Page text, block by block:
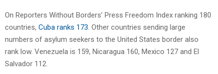
On Reporters Without Borders’ Press Freedom Index ranking 180
countries, Cuba ranks 173. Other countries sending large
numbers of asylum seekers to the United States border also
rank low. Venezuela is 159, Nicaragua 160, Mexico 127 and El
Salvador 112.